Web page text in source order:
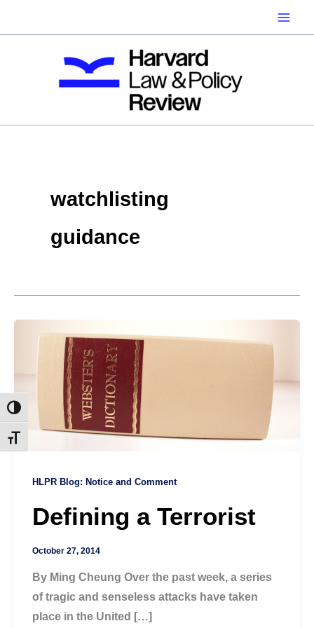
Toggle High Contrast
Toggle Font size
to
watchlisting
guidance
HLPR Blog: Notice and Comment
Defining a Terrorist
October 27, 2014
By Ming Cheung Over the past week, a series
of tragic and senseless attacks have taken
place in the United […]